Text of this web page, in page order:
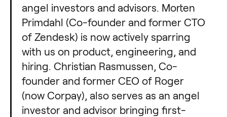
angel investors and advisors. Morten
Primdahl (Co-founder and former CTO
of Zendesk) is now actively sparring
with us on product, engineering, and
hiring. Christian Rasmussen, Co-
founder and former CEO of Roger
(now Corpay), also serves as an angel
investor and advisor bringing first-